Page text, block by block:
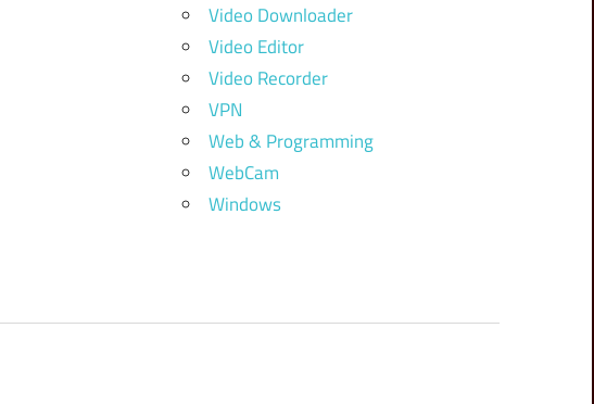
Video Downloader
Video Editor
Video Recorder
VPN
Web & Programming
WebCam
Windows